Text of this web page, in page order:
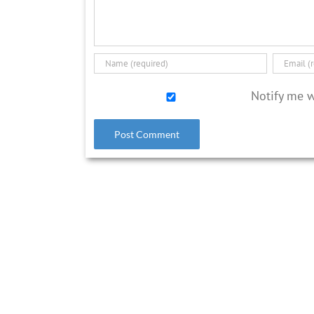
Notify me